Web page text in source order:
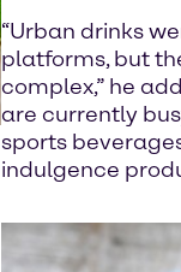
“Urban drinks
platforms, but
complex,” he
are currently
sports
indulgence